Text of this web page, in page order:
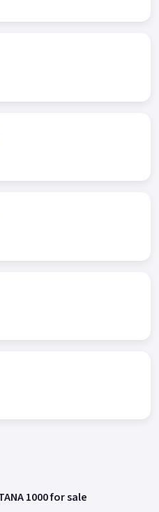
1000 for sale